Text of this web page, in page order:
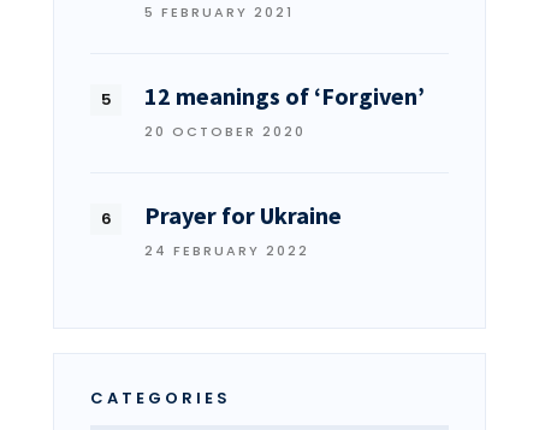
5 FEBRUARY 2021
12 meanings of ‘Forgiven’
20 OCTOBER 2020
Prayer for Ukraine
24 FEBRUARY 2022
CATEGORIES